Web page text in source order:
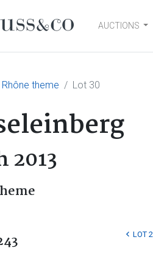
NavigationAUCTIONS
Rhône theme Lot 30
2013
LOT